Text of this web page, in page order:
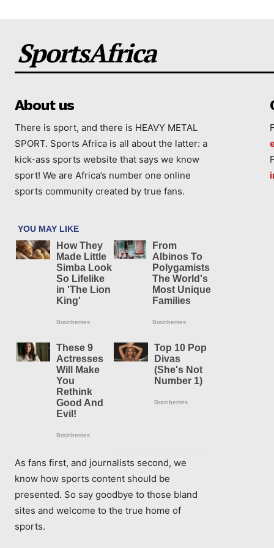
SportsAfrica
About us
There is sport, and there is HEAVY METAL
SPORT. Sports Africa is all about the latter: a
kick-ass sports website that says we know
sport! We are Africa’s number one online
sports community created by true fans.
As fans first, and journalists second, we
know how sports content should be
presented. So say goodbye to those bland
sites and welcome to the true home of
sports.